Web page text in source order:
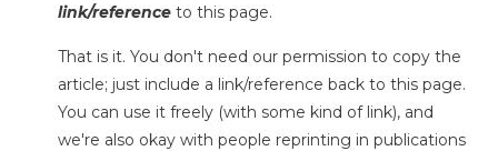
link/reference to this page.
That is it. You don't need our permission to copy the
article; just include a link/reference back to this page.
You can use it freely (with some kind of link), and
we're also okay with people reprinting in publications